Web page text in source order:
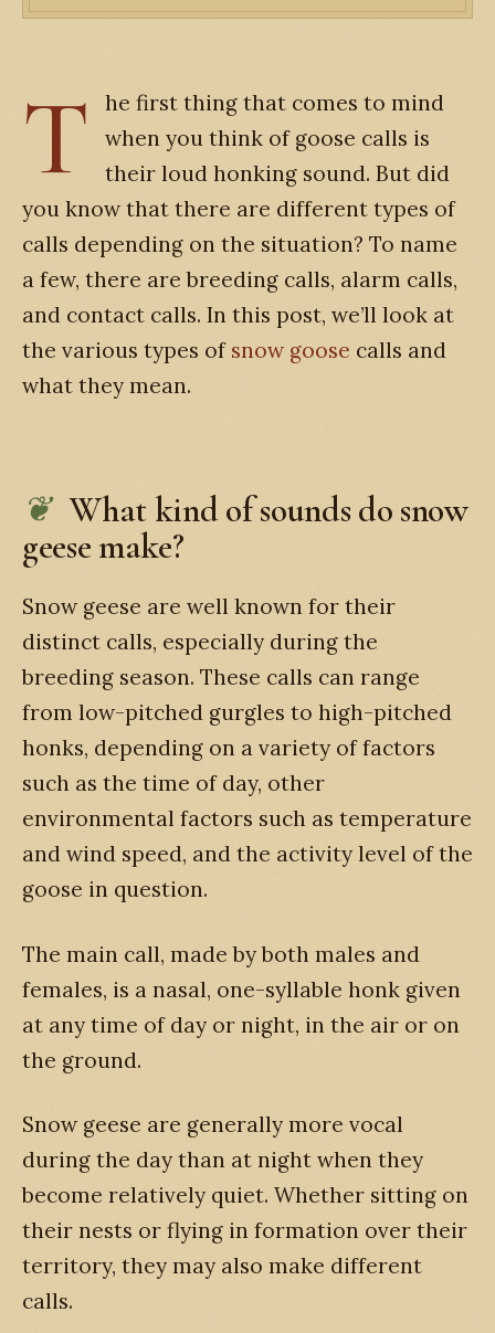
T
he first thing that comes to mind
when you think of goose calls is
their loud honking sound. But did
you know that there are different types of
calls depending on the situation? To name
a few, there are breeding calls, alarm calls,
and contact calls. In this post, we’ll look at
the various types of snow goose calls and
what they mean.
What kind of sounds do snow
geese make?
Snow geese are well known for their
distinct calls, especially during the
breeding season. These calls can range
from low-pitched gurgles to high-pitched
honks, depending on a variety of factors
such as the time of day, other
environmental factors such as temperature
and wind speed, and the activity level of the
goose in question.
The main call, made by both males and
females, is a nasal, one-syllable honk given
at any time of day or night, in the air or on
the ground.
Snow geese are generally more vocal
during the day than at night when they
become relatively quiet. Whether sitting on
their nests or flying in formation over their
territory, they may also make different
calls.